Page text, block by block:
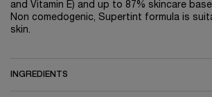
and Vitamin E) and up to 87% skincare
Non comedogenic, Supertint formula is
skin.
INGREDIENTS